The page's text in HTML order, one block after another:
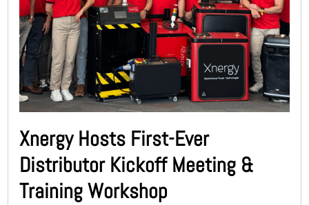
Xnergy Hosts First-Ever
Distributor Kickoff Meeting &
Training Workshop